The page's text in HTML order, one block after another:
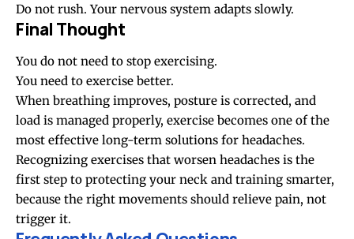
Do not rush. Your nervous system adapts slowly.
Final Thought
You do not need to stop exercising.
You need to exercise better.
When breathing improves, posture is corrected, and
load is managed properly, exercise becomes one of the
most effective long-term solutions for headaches.
Recognizing exercises that worsen headaches is the
first step to protecting your neck and training smarter,
because the right movements should relieve pain, not
trigger it.